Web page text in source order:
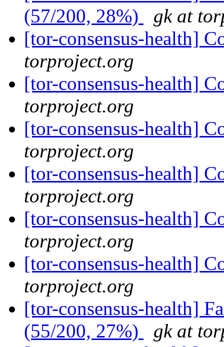
(57/200, 28%)
gk at
[tor-consensus-health]
torproject.org
[tor-consensus-health]
torproject.org
[tor-consensus-health]
torproject.org
[tor-consensus-health]
torproject.org
[tor-consensus-health]
torproject.org
[tor-consensus-health]
torproject.org
[tor-consensus-health]
(55/200, 27%)
gk at